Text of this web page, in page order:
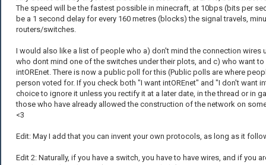
The speed will be the fastest possible in minecraft, at 10bps (bits per
be a 1 second delay for every 160 metres (blocks) the signal travels,
routers/switches.
I would also like a list of people who a) don't mind the connection wires
who dont mind one of the switches under their plots, and c) who want
intOREnet. There is now a public poll for this (Public polls are where
person voted for. If you check both "I want intOREnet" and "I don't want
choice to ignore it unless you rectify it at a later date, in the thread or in
those who have already allowed the construction of the network on
<3
Edit: May I add that you can invent your own protocols, as long as it
Edit 2: Naturally, if you have a switch, you have to have wires, and if you